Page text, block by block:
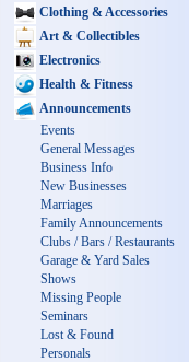
Clothing & Accessories
Art & Collectibles
Electronics
Health & Fitness
Announcements
Events
General Messages
Business Info
New Businesses
Marriages
Family Announcements
Clubs / Bars / Restaurants
Garage & Yard Sales
Shows
Missing People
Seminars
Lost & Found
Personals